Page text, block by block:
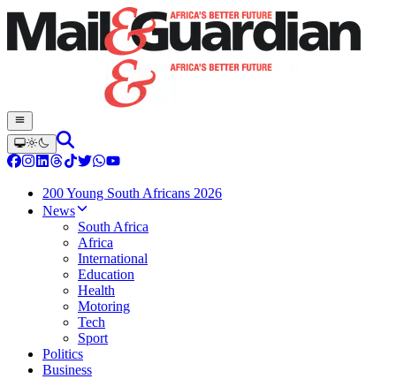
200 Young South Africans 2026
News
South Africa
Africa
International
Education
Health
Motoring
Tech
Sport
Politics
Business